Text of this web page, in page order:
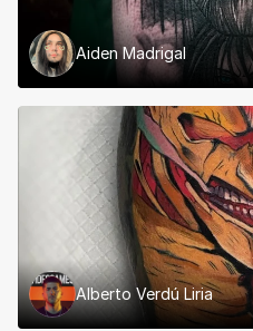
Aiden Madrigal
Alberto Verdú Liria